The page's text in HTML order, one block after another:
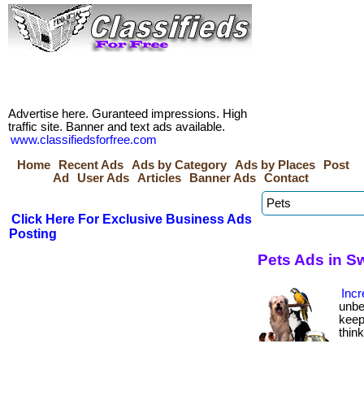
Advertise here. Guranteed impressions. High
traffic site. Banner and text ads available.
www.classifiedsforfree.com
Home
Recent Ads Ads by Category Ads by Places
Post
Ad
User Ads Articles Banner Ads Contact
Click Here For Exclusive Business Ads
Posting
Pets Ads in